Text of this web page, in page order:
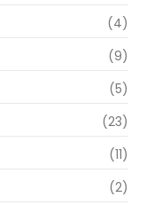
(4)
(9)
(5)
(23)
(11)
(2)